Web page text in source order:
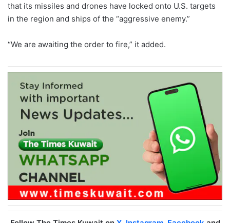
that its missiles and drones have locked onto U.S. targets
in the region and ships of the “aggressive enemy.”
“We are awaiting the order to fire,” it added.